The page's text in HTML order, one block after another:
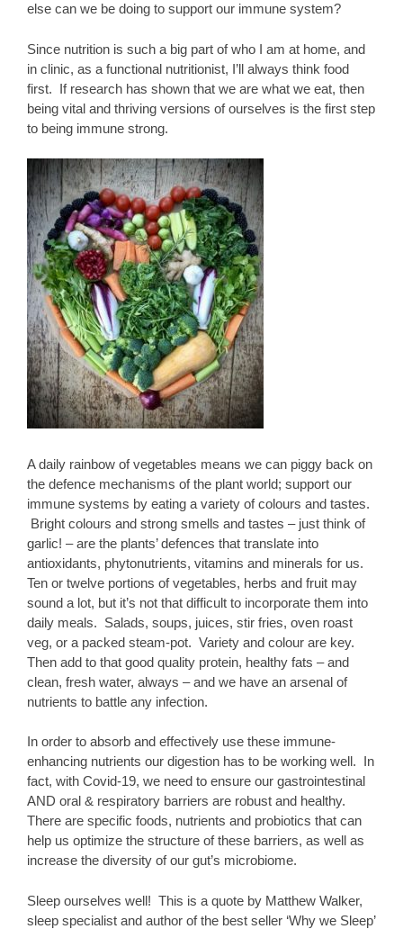
else can we be doing to support our immune system?
Since nutrition is such a big part of who I am at home, and
in clinic, as a functional nutritionist, I’ll always think food
first. If research has shown that we are what we eat, then
being vital and thriving versions of ourselves is the first step
to being immune strong.
A daily rainbow of vegetables means we can piggy back on
the defence mechanisms of the plant world; support our
immune systems by eating a variety of colours and tastes.
Bright colours and strong smells and tastes – just think of
garlic! – are the plants’ defences that translate into
antioxidants, phytonutrients, vitamins and minerals for us.
Ten or twelve portions of vegetables, herbs and fruit may
sound a lot, but it’s not that difficult to incorporate them into
daily meals. Salads, soups, juices, stir fries, oven roast
veg, or a packed steam-pot. Variety and colour are key.
Then add to that good quality protein, healthy fats – and
clean, fresh water, always – and we have an arsenal of
nutrients to battle any infection.
In order to absorb and effectively use these immune-
enhancing nutrients our digestion has to be working well. In
fact, with Covid-19, we need to ensure our gastrointestinal
AND oral & respiratory barriers are robust and healthy.
There are specific foods, nutrients and probiotics that can
help us optimize the structure of these barriers, as well as
increase the diversity of our gut’s microbiome.
Sleep ourselves well! This is a quote by Matthew Walker,
sleep specialist and author of the best seller ‘Why we Sleep’